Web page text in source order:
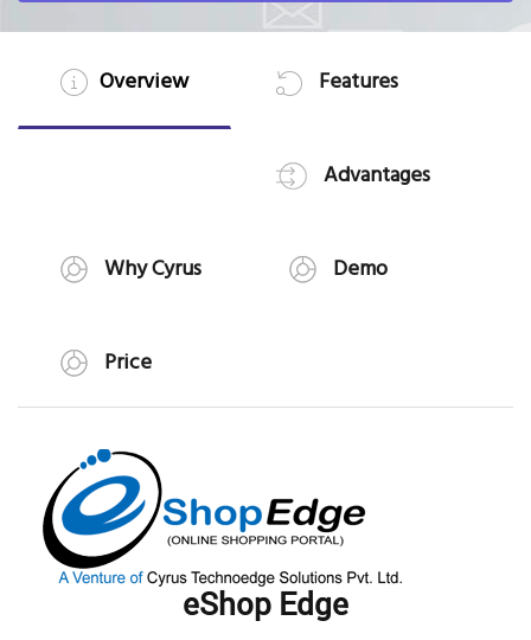
Overview Features
Advantages
Why Cyrus Demo
Price
eShop Edge